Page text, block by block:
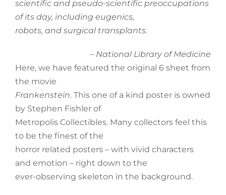
scientific and pseudo-scientific preoccupations
of its day, including eugenics,
robots, and surgical transplants.
– National Library of Medicine
Here, we have featured the original 6 sheet from
the movie
Frankenstein. This one of a kind poster is owned
by Stephen Fishler of
Metropolis Collectibles. Many collectors feel this
to be the finest of the
horror related posters – with vivid characters
and emotion – right down to the
ever-observing skeleton in the background.